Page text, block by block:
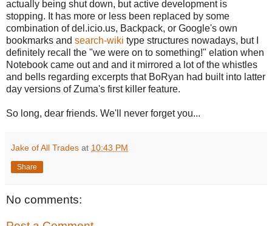
actually being shut down, but active development is
stopping. It has more or less been replaced by some
combination of del.icio.us, Backpack, or Google's own
bookmarks and search-wiki type structures nowadays, but I
definitely recall the "we were on to something!" elation when
Notebook came out and and it mirrored a lot of the whistles
and bells regarding excerpts that BoRyan had built into latter
day versions of Zuma's first killer feature.
So long, dear friends. We'll never forget you...
Jake of All Trades at 10:43 PM
Share
No comments: